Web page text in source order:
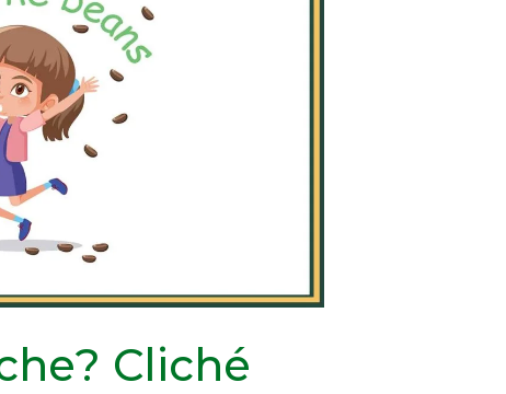
Cliché